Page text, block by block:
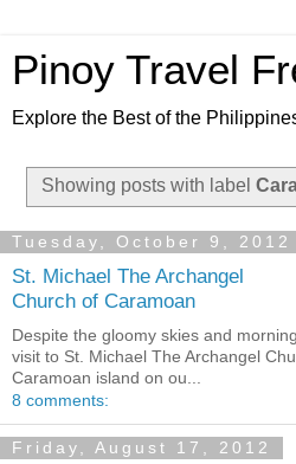
Pinoy Travel
Explore the Best of the
Showing posts with label
Tuesday, October 9, 2012
St. Michael The Archangel
Church of Caramoan
Despite the gloomy skies and
visit to St. Michael The Archangel
Caramoan island on ou...
8 comments:
Friday, August 17, 2012